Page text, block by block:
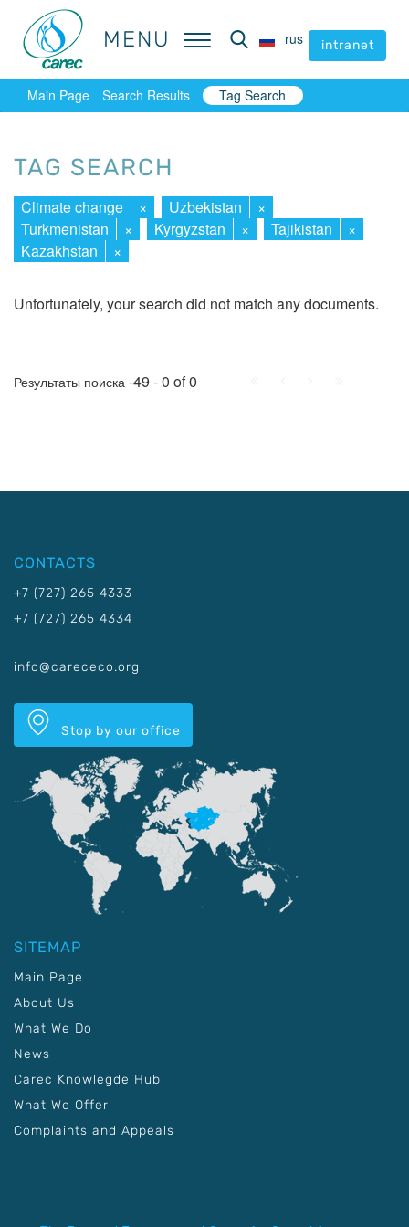
MENU rus intranet
MENU rus intranet
Main Page Search Results Tag Search
TAG SEARCH
Climate change × Uzbekistan
×
Turkmenistan
× Kyrgyzstan × Tajikistan
×
Kazakhstan
×
Unfortunately, your search did not match any documents.
Результаты поиска -49 - 0 of 0
CONTACTS
+7 (727) 265 4333
+7 (727) 265 4334
info@carececo.org
Stop by our office
SITEMAP
Main Page
About Us
What We Do
News
Carec Knowlegde Hub
What We Offer
Complaints and Appeals